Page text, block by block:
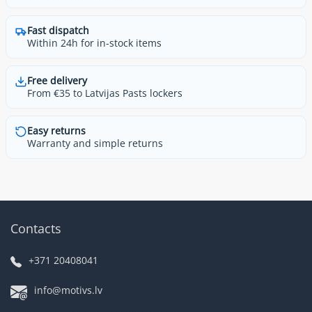
Fast dispatch
Within 24h for in-stock items
Free delivery
From €35 to Latvijas Pasts lockers
Easy returns
Warranty and simple returns
Contacts
+371 20408041
info@motivs.lv